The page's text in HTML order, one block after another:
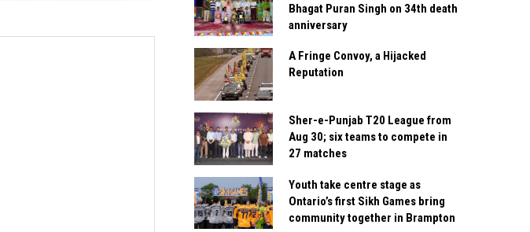
Bhagat Puran Singh on 34th death
anniversary
A Fringe Convoy, a Hijacked
Reputation
Sher-e-Punjab T20 League from
Aug 30; six teams to compete in
27 matches
Youth take centre stage as
Ontario’s first Sikh Games bring
community together in Brampton